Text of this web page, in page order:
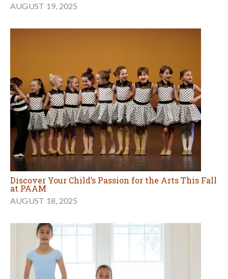
AUGUST 19, 2025
Discover Your Child’s Passion for the Arts This Fall
at PAAM
AUGUST 18, 2025